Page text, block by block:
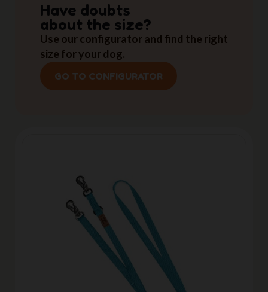
Have doubts
about the size?
Use our configurator and find the right
size for your dog.
GO TO CONFIGURATOR